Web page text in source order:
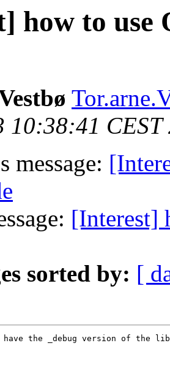
how to use
10:38:41 CEST
message:
[Interest]
sorted by: [
the _debug version of the